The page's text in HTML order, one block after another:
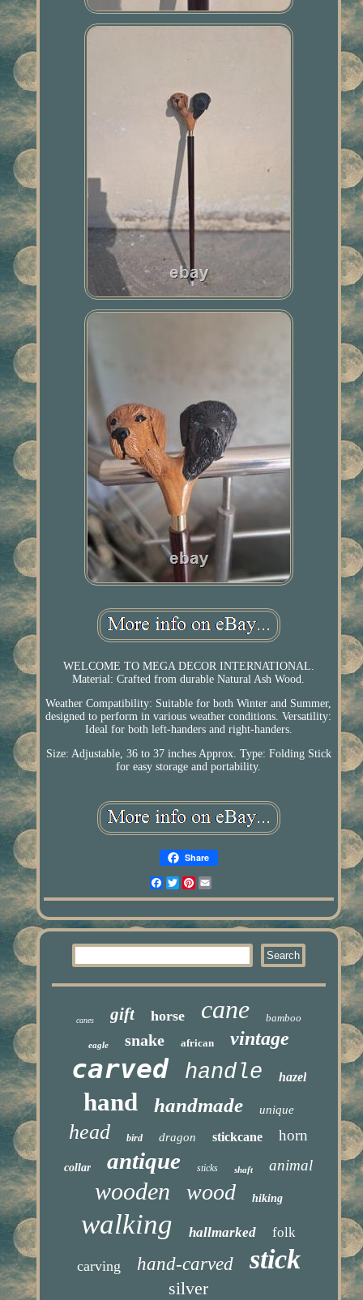
WELCOME TO MEGA DECOR INTERNATIONAL.
Material: Crafted from durable Natural Ash Wood.
Weather Compatibility: Suitable for both Winter and Summer,
designed to perform in various weather conditions. Versatility:
Ideal for both left-handers and right-handers.
Size: Adjustable, 36 to 37 inches Approx. Type: Folding Stick
for easy storage and portability.
Share
Facebook
TwitterPinterest
canes gift horse cane bamboo
eagle snake african vintage
carved handle hazel
hand handmade unique
head bird dragon stickcane horn
collar antique sticks shaft animal
wooden wood hiking
walking hallmarked folk
carving hand-carved stick
silver